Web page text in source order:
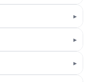
▸
▸
▸